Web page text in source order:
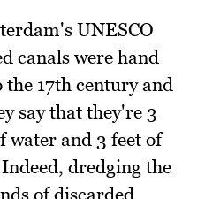
UNESCO
canals were hand
17th century and
say that they're 3
water and 3 feet of
dredging the
of discarded